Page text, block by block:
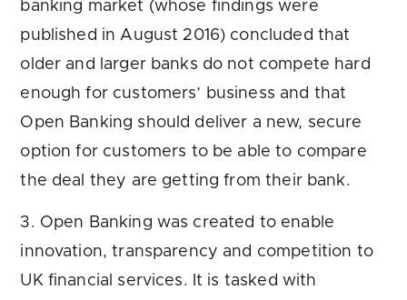
banking market (whose findings were
published in August 2016) concluded that
older and larger banks do not compete hard
enough for customers’ business and that
Open Banking should deliver a new, secure
option for customers to be able to compare
the deal they are getting from their bank.
3. Open Banking was created to enable
innovation, transparency and competition to
UK financial services. It is tasked with